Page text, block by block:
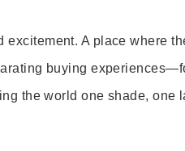
excitement. A place where
buying
the world one shade, one